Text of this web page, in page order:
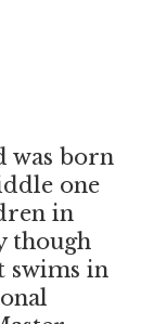
was born
one
in
though
swims in